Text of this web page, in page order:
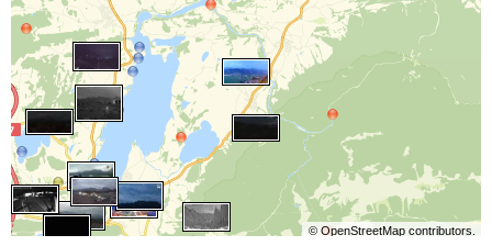
© OpenStreetMapcontributors.